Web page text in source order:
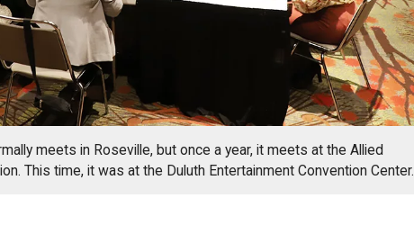
meets in Roseville, but once a year, it meets at the Allied
This time, it was at the Duluth Entertainment Convention Center.